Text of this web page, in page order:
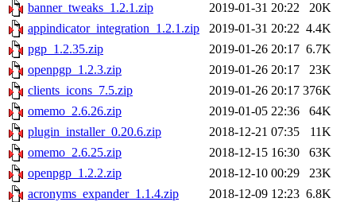
banner_tweaks_1.2.1.zip
2019-01-31 20:22
20K
appindicator_integration_1.2.1.zip
2019-01-31 20:22 4.4K
pgp_1.2.35.zip
2019-01-26 20:17 6.7K
openpgp_1.2.3.zip
2019-01-26 20:17
23K
clients_icons_7.5.zip
2019-01-26 20:17 376K
omemo_2.6.26.zip
2019-01-05 22:36
64K
plugin_installer_0.20.6.zip
2018-12-21 07:35
11K
omemo_2.6.25.zip
2018-12-15 16:30
63K
openpgp_1.2.2.zip
2018-12-10 00:29
23K
acronyms_expander_1.1.4.zip
2018-12-09 12:23 6.8K